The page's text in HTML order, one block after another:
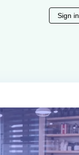
Sign in